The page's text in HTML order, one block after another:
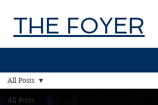
THE FOYER
All Posts
All Posts